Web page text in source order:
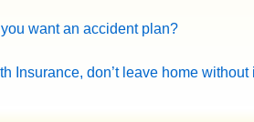
want an accident plan?
Insurance, don’t leave home without